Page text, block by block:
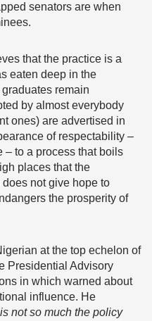
senators are when
that the practice is a
eaten deep in the
remain
by almost everybody
ones) are advertised in
of respectability –
– to a process that boils
places that the
not give hope to
the prosperity of
at the top echelon of
Presidential Advisory
in which warned about
influence. He
not so much the policy